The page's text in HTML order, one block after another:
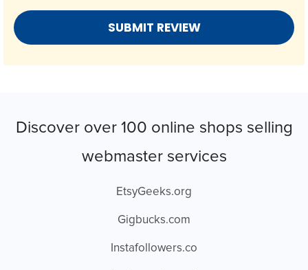
Discover over 100 online shops selling
webmaster services
EtsyGeeks.org
Gigbucks.com
Instafollowers.co